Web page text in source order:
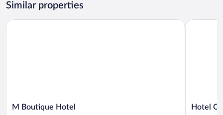
Similar properties
M
M Boutique Hotel
M Boutique Hotel
Hotel
Hotel O
Hotel O